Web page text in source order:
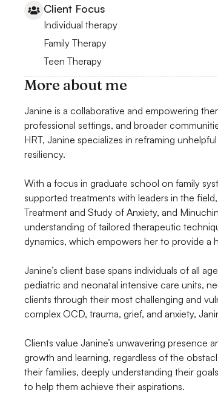
Client Focus
Individual therapy
Family Therapy
Teen Therapy
More about me
Janine is a collaborative and empowering
professional settings, and broader
HRT, Janine specializes in reframing
resiliency.
With a focus in graduate school on family
supported treatments with leaders in the
Treatment and Study of Anxiety, and
understanding of tailored therapeutic
dynamics, which empowers her to provide a
Janine’s client base spans individuals of all
pediatric and neonatal intensive care units,
clients through their most challenging and
complex OCD, trauma, grief, and anxiety,
Clients value Janine’s unwavering
growth and learning, regardless of the
their families, deeply understanding their
to help them achieve their aspirations.